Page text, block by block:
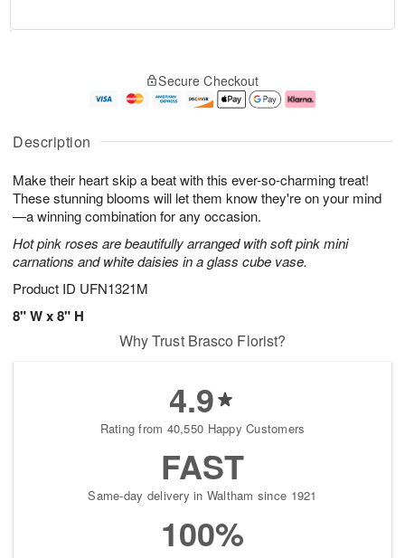
Description
Make their heart skip a beat with this ever-so-charming treat!
These stunning blooms will let them know they're on your mind
—a winning combination for any occasion.
Hot pink roses are beautifully arranged with soft pink mini
carnations and white daisies in a glass cube vase.
Product ID UFN1321M
8" W x 8" H
u
8
g
g
0
e
t
s
Secure Checkout
Why Trust Brasco Florist?
4.9
Rating from 40,550 Happy Customers
FAST
Same-day delivery in Waltham since 1921
100%